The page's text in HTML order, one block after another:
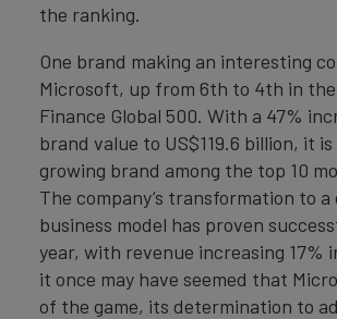
the ranking.
One brand making an interesting
Microsoft, up from 6th to 4th in
Finance Global 500. With a 47%
brand value to US$119.6 billion, it
growing brand among the top 10
The company’s transformation to
business model has proven
year, with revenue increasing 17%
it once may have seemed that
of the game, its determination to